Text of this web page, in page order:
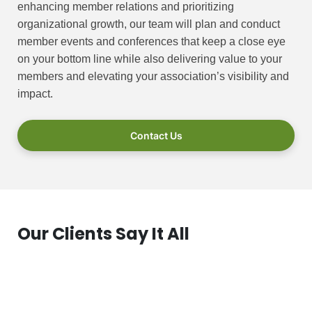
enhancing member relations and prioritizing
organizational growth, our team will plan and conduct
member events and conferences that keep a close eye
on your bottom line while also delivering value to your
members and elevating your association’s visibility and
impact.
Contact Us
Our Clients Say It All